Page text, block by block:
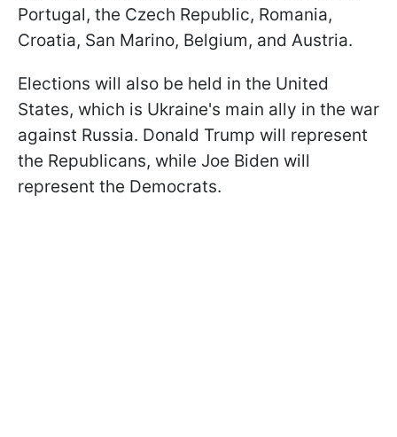
Portugal, the Czech Republic, Romania,
Croatia, San Marino, Belgium, and Austria.
Elections will also be held in the United
States, which is Ukraine's main ally in the war
against Russia. Donald Trump will represent
the Republicans, while Joe Biden will
represent the Democrats.